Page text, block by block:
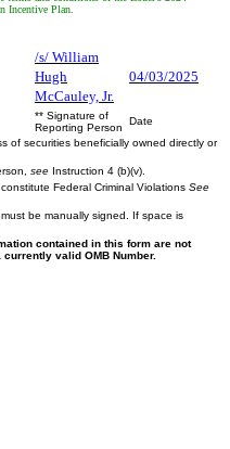
Incentive Plan.
/s/ William
Hugh
McCauley, Jr.
04/03/2025
** Signature of
Reporting Person
Date
of securities beneficially owned directly or
see Instruction 4 (b)(v).
Federal Criminal Violations See
be manually signed. If space is
contained in this form are not
valid OMB Number.